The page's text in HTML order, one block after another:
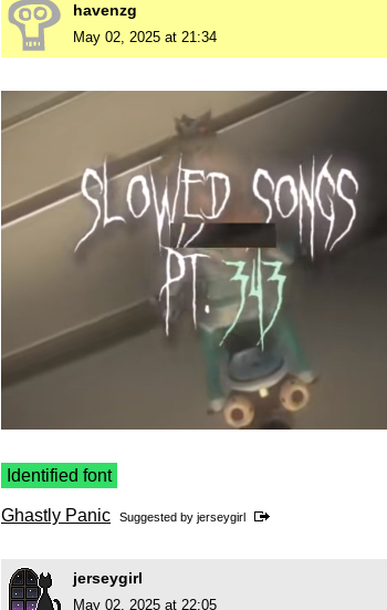
havenzg
May 02, 2025 at 21:34
Identified font
Ghastly Panic Suggested by jerseygirl
jerseygirl
May 02, 2025 at 22:05